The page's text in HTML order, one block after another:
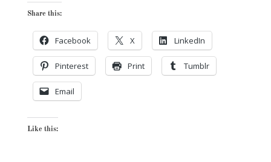
Share this:
Facebook X LinkedIn
Pinterest Print Tumblr
Email
Like this: